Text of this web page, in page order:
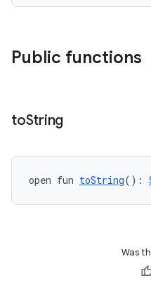
Public functions
toString
open fun toString():
Was